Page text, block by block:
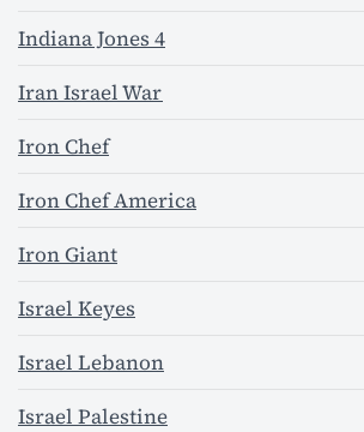
Indiana Jones 4
Iran Israel War
Iron Chef
Iron Chef America
Iron Giant
Israel Keyes
Israel Lebanon
Israel Palestine